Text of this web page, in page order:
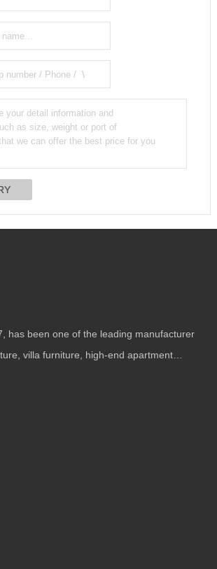
has been one of the leading manufacturer
villa furniture
high-end apartment